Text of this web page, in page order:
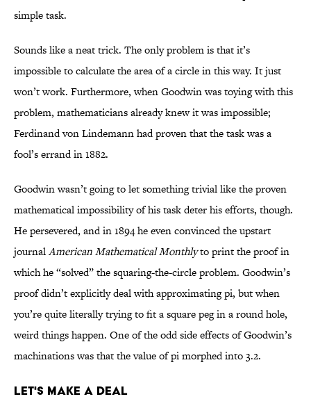
simple task.
Sounds like a neat trick. The only problem is that it’s
impossible to calculate the area of a circle in this way. It just
won’t work. Furthermore, when Goodwin was toying with this
problem, mathematicians already knew it was impossible;
Ferdinand von Lindemann had proven that the task was a
fool’s errand in 1882.
Goodwin wasn’t going to let something trivial like the proven
mathematical impossibility of his task deter his efforts, though.
He persevered, and in 1894 he even convinced the upstart
journalAmerican Mathematical Monthlyto print the proof in
which he “solved” the squaring-the-circle problem. Goodwin’s
proof didn’t explicitly deal with approximating pi, but when
you’re quite literally trying to fit a square peg in a round hole,
weird things happen. One of the odd side effects of Goodwin’s
machinations was that the value of pi morphed into 3.2.
Let's Make a Deal